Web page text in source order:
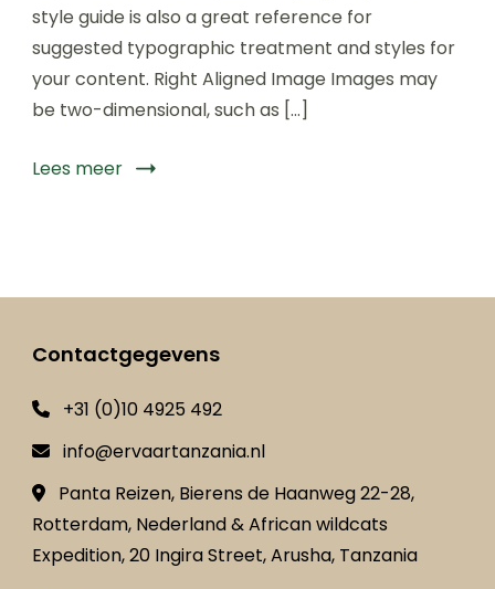
style guide is also a great reference for
suggested typographic treatment and styles for
your content. Right Aligned Image Images may
be two-dimensional, such as […]
Lees meer
Contactgegevens
+31 (0)10 4925 492
info@ervaartanzania.nl
Panta Reizen, Bierens de Haanweg 22-28,
Rotterdam, Nederland & African wildcats
Expedition, 20 Ingira Street, Arusha, Tanzania